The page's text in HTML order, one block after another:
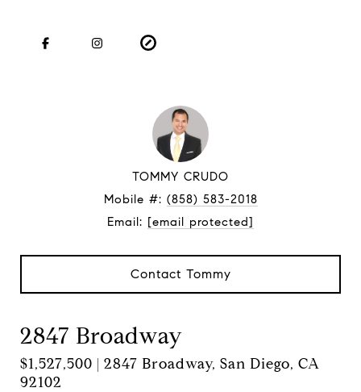
TOMMY CRUDO
Mobile #: (858) 583-2018
Email: [email protected]
Contact Tommy
2847 Broadway
$1,527,500 | 2847 Broadway, San Diego, CA
92102